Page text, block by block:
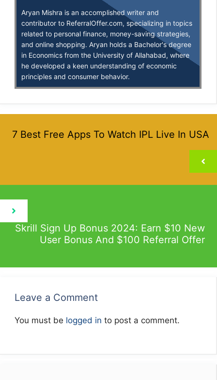
Aryan Mishra is an accomplished writer and
contributor to ReferralOffer.com, specializing in topics
related to personal finance, money-saving strategies,
and online shopping. Aryan holds a Bachelor's degree
in Economics from the University of Allahabad, where
he developed a keen understanding of economic
principles and consumer behavior.
7 Best Free Apps To Watch IPL Live In USA
Skrill Sign Up Bonus 2024: Earn $10 New
User Bonus And $100 Referral Offer
Leave a Comment
You must be logged in to post a comment.